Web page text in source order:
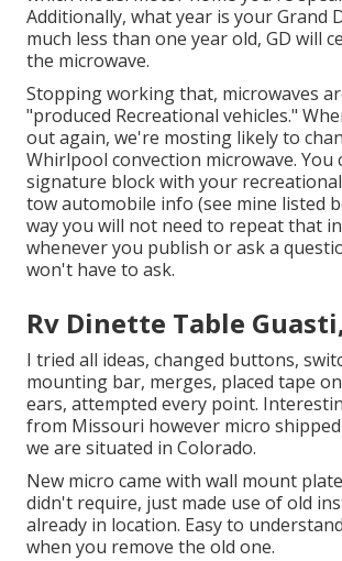
Additionally, what year is your Grand
much less than one year old, GD will
the microwave.
Stopping working that, microwaves
"produced Recreational vehicles."
out again, we're mosting likely to
Whirlpool convection microwave. You
signature block with your
tow automobile info (see mine listed
way you will not need to repeat that
whenever you publish or ask a
won't have to ask.
Rv Dinette Table
I tried all ideas, changed buttons,
mounting bar, merges, placed tape
ears, attempted every point.
from Missouri however micro
we are situated in Colorado.
New micro came with wall mount
didn't require, just made use of old
already in location. Easy to
when you remove the old one.